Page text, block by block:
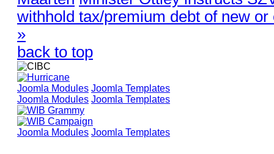
withhold tax/premium debt of new
»
back to top
Joomla Modules Joomla Templates
Joomla Modules Joomla Templates
Joomla Modules Joomla Templates